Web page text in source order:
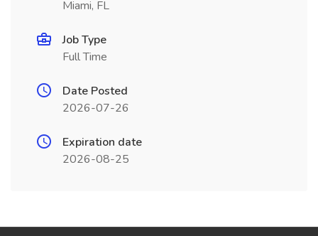
Miami, FL
Job Type
Full Time
Date Posted
2026-07-26
Expiration date
2026-08-25